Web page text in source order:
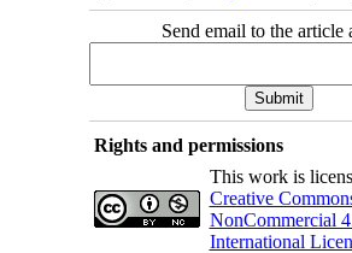
Send email to the article
Rights and permissions
This work is
Creative
NonCommercial
International